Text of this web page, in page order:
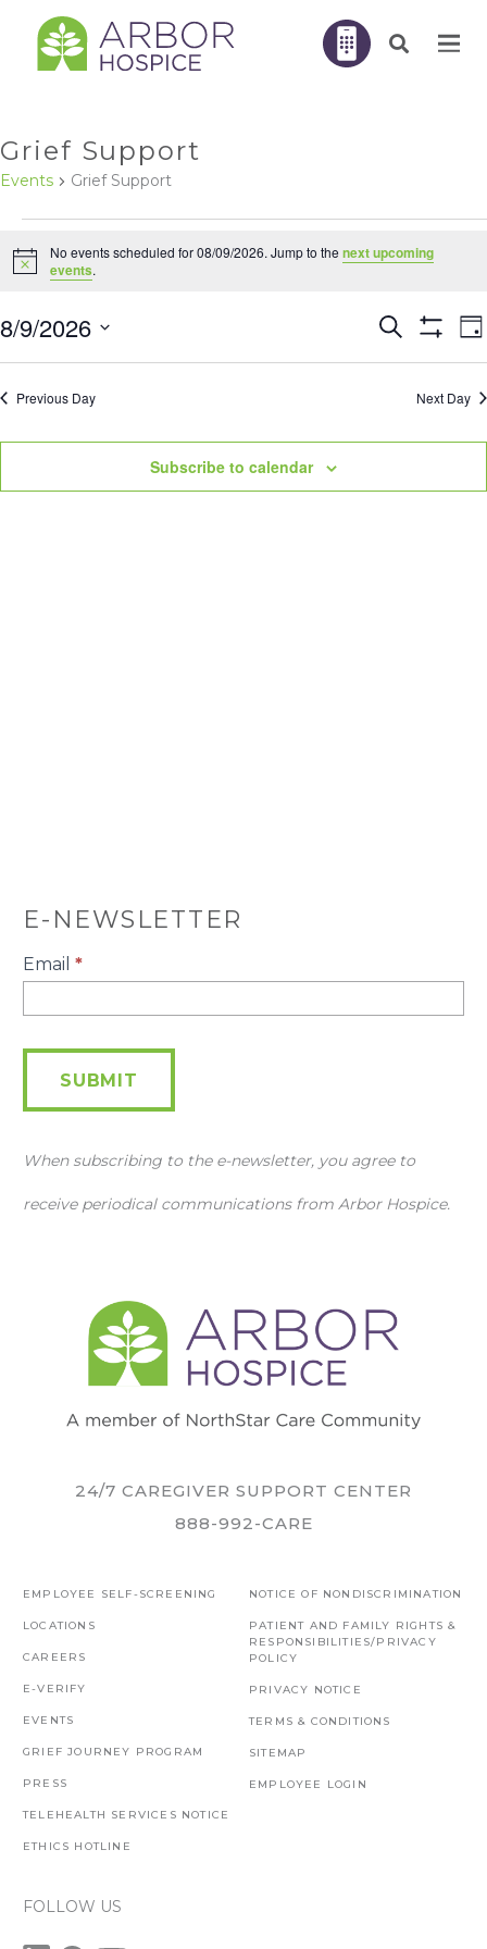
Grief Support
Events Grief Support
FOR
Notice
No events scheduled for 08/09/2026. Jump to the next upcoming
events.
EVENTS
SEARCH
AND
VIEWS
Search
Filters
8/9/2026
Select
date.
Previous Day Next Day
Subscribe to calendar
E-NEWSLETTER
E-
Newsletter
Email *
SUBMIT
When subscribing to the e-newsletter, you agree to
receive periodical communications from Arbor Hospice.
24/7 CAREGIVER SUPPORT CENTER
888-992-CARE
EMPLOYEE SELF-SCREENING
LOCATIONS
CAREERS
E-VERIFY
EVENTS
GRIEF JOURNEY PROGRAM
PRESS
TELEHEALTH SERVICES NOTICE
ETHICS HOTLINE
NOTICE OF NONDISCRIMINATION
PATIENT AND FAMILY RIGHTS &
RESPONSIBILITIES/PRIVACY
POLICY
PRIVACY NOTICE
TERMS & CONDITIONS
SITEMAP
EMPLOYEE LOGIN
FOLLOW US